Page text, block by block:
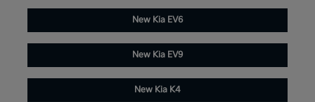
New Kia EV6
New Kia EV9
New Kia K4